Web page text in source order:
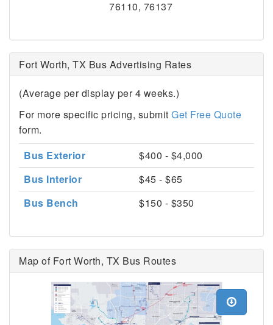
76110, 76137
Fort Worth, TX Bus Advertising Rates
(Average per display per 4 weeks.)
For more specific pricing, submit Get Free Quote
form.
Bus Exterior
$400 - $4,000
Bus Interior
$45 - $65
Bus Bench
$150 - $350
Map of Fort Worth, TX Bus Routes